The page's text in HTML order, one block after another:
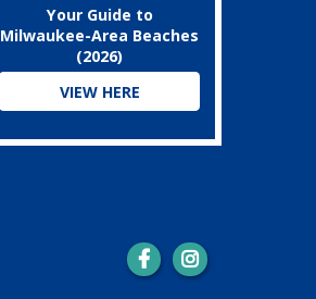
Your Guide to
Milwaukee-Area Beaches
(2026)
VIEW HERE